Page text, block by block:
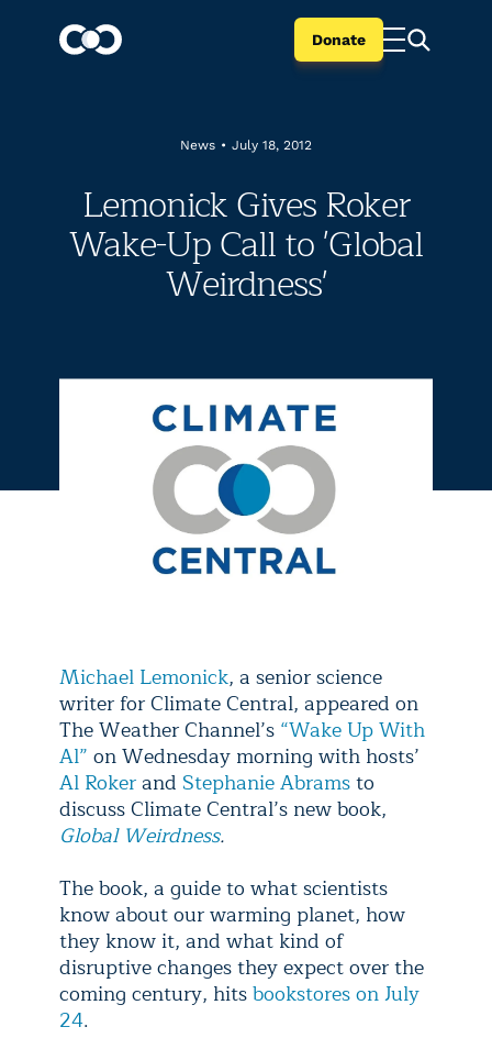
Donate
News • July 18, 2012
Lemonick Gives Roker
Wake-Up Call to 'Global
Weirdness'
Michael Lemonick, a senior science
writer for Climate Central, appeared on
The Weather Channel’s “Wake Up With
Al” on Wednesday morning with hosts’
Al Rokerand Stephanie Abramsto
discuss Climate Central’s new book,
Global Weirdness.
The book, a guide to what scientists
know about our warming planet, how
they know it, and what kind of
disruptive changes they expect over the
coming century, hitsbookstores on July
24.